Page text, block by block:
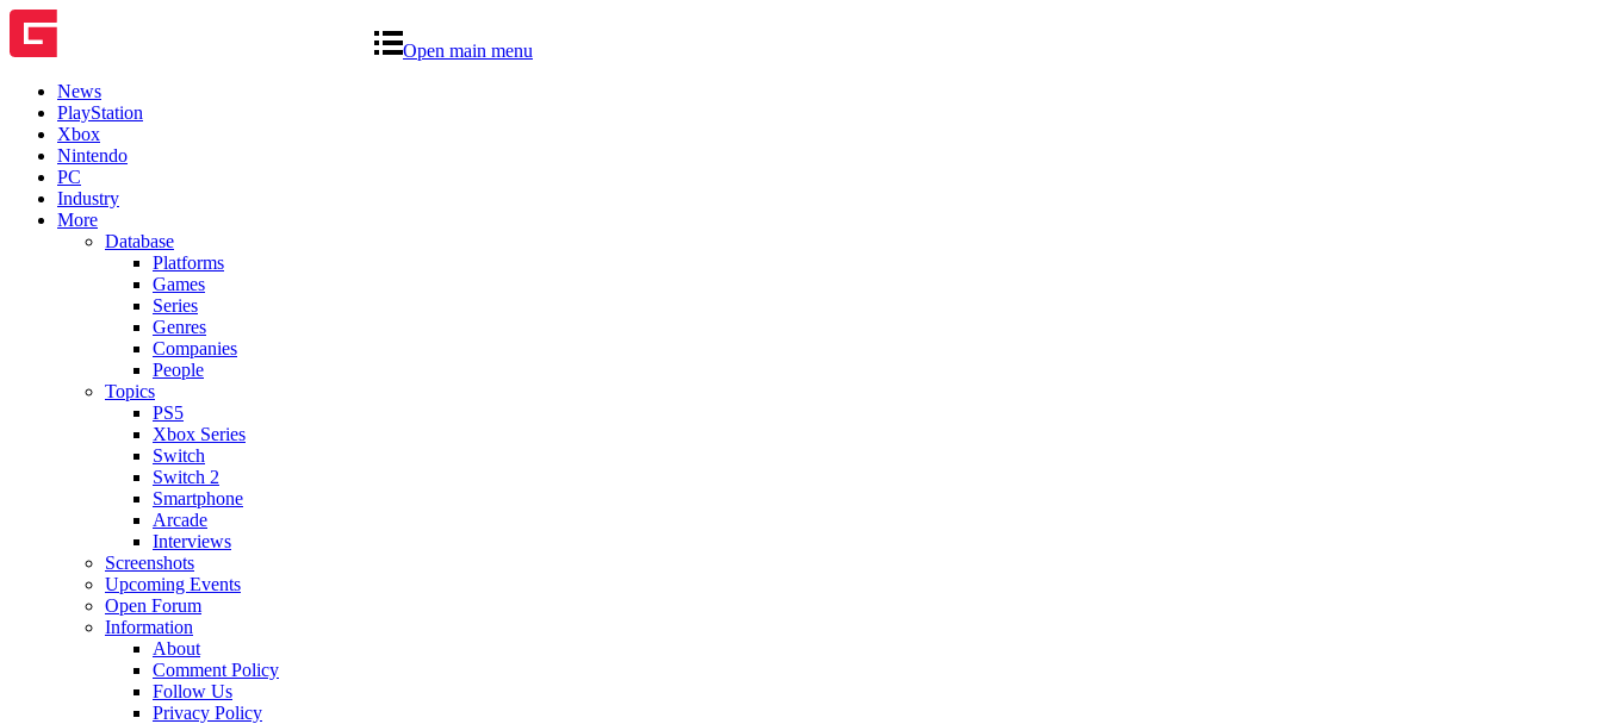
Open main menu
News
PlayStation
Xbox
Nintendo
PC
Industry
More
Database
Platforms
Games
Series
Genres
Companies
People
Topics
PS5
Xbox Series
Switch
Switch 2
Smartphone
Arcade
Interviews
Screenshots
Upcoming Events
Open Forum
Information
About
Comment Policy
Follow Us
Privacy Policy